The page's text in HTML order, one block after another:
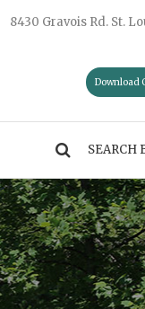
8430 Gravois Rd. St.
Download